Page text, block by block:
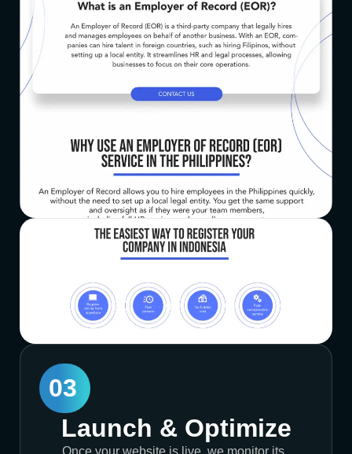
03
Launch & Optimize